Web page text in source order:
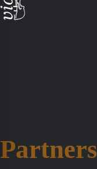
Partners